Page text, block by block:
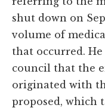
shut down on
volume of
that occurred.
council that the
originated with
proposed, which